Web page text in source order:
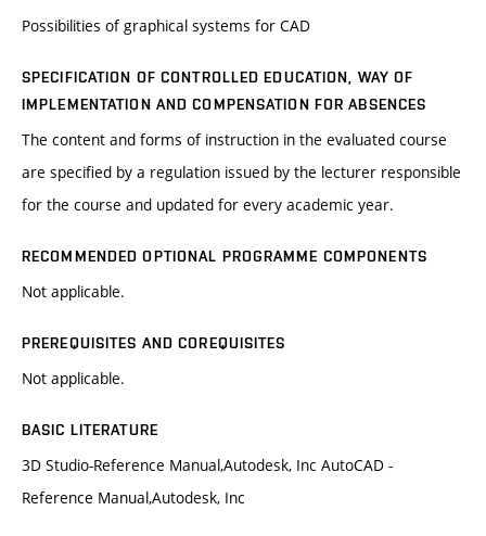
Possibilities of graphical systems for CAD
SPECIFICATION OF CONTROLLED EDUCATION, WAY OF
IMPLEMENTATION AND COMPENSATION FOR ABSENCES
The content and forms of instruction in the evaluated course
are specified by a regulation issued by the lecturer responsible
for the course and updated for every academic year.
RECOMMENDED OPTIONAL PROGRAMME COMPONENTS
Not applicable.
PREREQUISITES AND COREQUISITES
Not applicable.
BASIC LITERATURE
3D Studio-Reference Manual,Autodesk, Inc AutoCAD -
Reference Manual,Autodesk, Inc